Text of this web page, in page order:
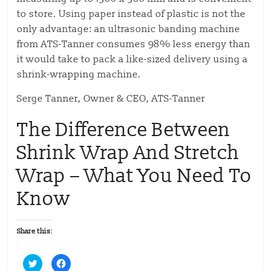
to store. Using paper instead of plastic is not the
only advantage: an ultrasonic banding machine
from ATS-Tanner consumes 98% less energy than
it would take to pack a like-sized delivery using a
shrink-wrapping machine.
Serge Tanner, Owner & CEO, ATS-Tanner
The Difference Between
Shrink Wrap And Stretch
Wrap – What You Need To
Know
Share this:
C
l
C
l